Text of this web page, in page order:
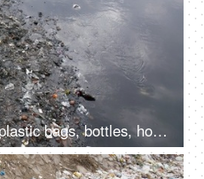
Tilt shot of garbage like plastic bags, bottles, household waste, etc at the side of a river